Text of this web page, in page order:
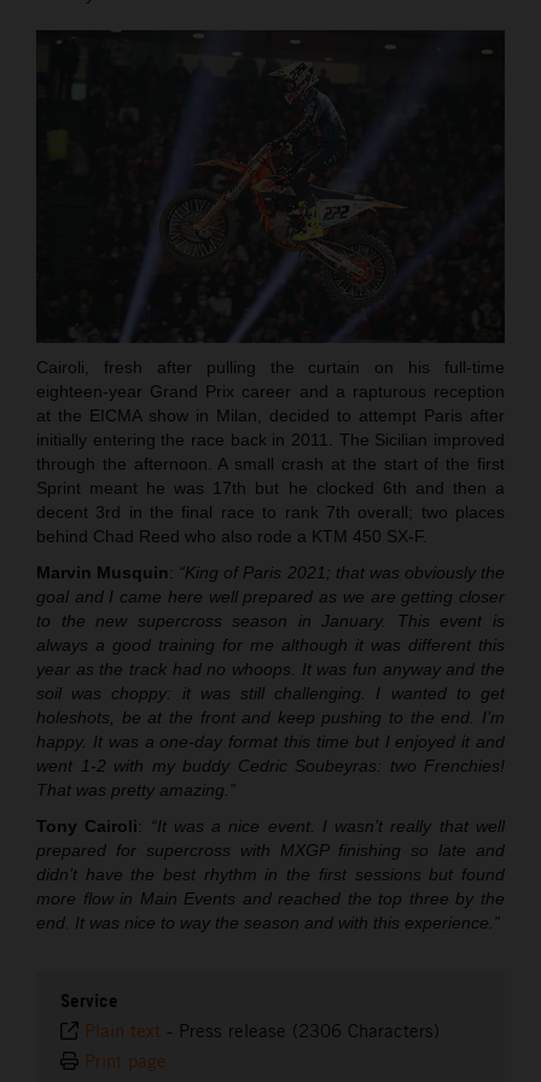
Cairoli, fresh after pulling the curtain on his full-time
eighteen-year Grand Prix career and a rapturous reception
at the EICMA show in Milan, decided to attempt Paris after
initially entering the race back in 2011. The Sicilian improved
through the afternoon. A small crash at the start of the first
Sprint meant he was 17th but he clocked 6th and then a
decent 3rd in the final race to rank 7th overall; two places
behind Chad Reed who also rode a KTM 450 SX-F.
Marvin Musquin: “King of Paris 2021; that was obviously the
goal and I came here well prepared as we are getting closer
to the new supercross season in January. This event is
always a good training for me although it was different this
year as the track had no whoops. It was fun anyway and the
soil was choppy: it was still challenging. I wanted to get
holeshots, be at the front and keep pushing to the end. I’m
happy. It was a one-day format this time but I enjoyed it and
went 1-2 with my buddy Cedric Soubeyras: two Frenchies!
That was pretty amazing.”
Tony Cairoli: “It was a nice event. I wasn’t really that well
prepared for supercross with MXGP finishing so late and
didn’t have the best rhythm in the first sessions but found
more flow in Main Events and reached the top three by the
end. It was nice to way the season and with this experience.”
Service
Plain text - Press release (2306 Characters)
Print page